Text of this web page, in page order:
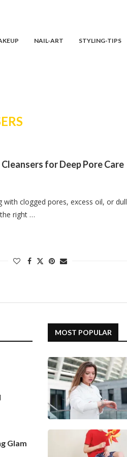
NAIL-ART STYLING-TIPS
for Deep Pore Care
with clogged pores, excess oil, or dull
right …
Glam
MOST POPULAR